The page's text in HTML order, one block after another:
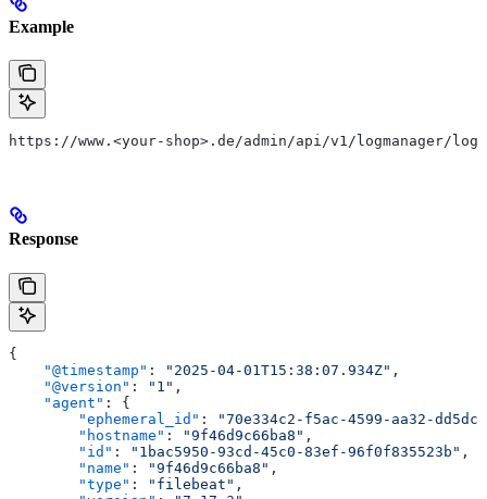
Example
https://www.<your-shop>.de/admin/api/v1/logmanager/logs/
Response
{
    "@timestamp"
: "2025-04-01T15:38:07.934Z" ,
    "@version"
: "1" ,
    "agent"
: {
        "ephemeral_id"
:
"70e334c2-f5ac-4599-aa32-
        "hostname"
: "9f46d9c66ba8" ,
        "id"
: "1bac5950-93cd-45c0-83ef-96f0f835523b" ,
        "name"
: "9f46d9c66ba8" ,
        "type"
: "filebeat" ,